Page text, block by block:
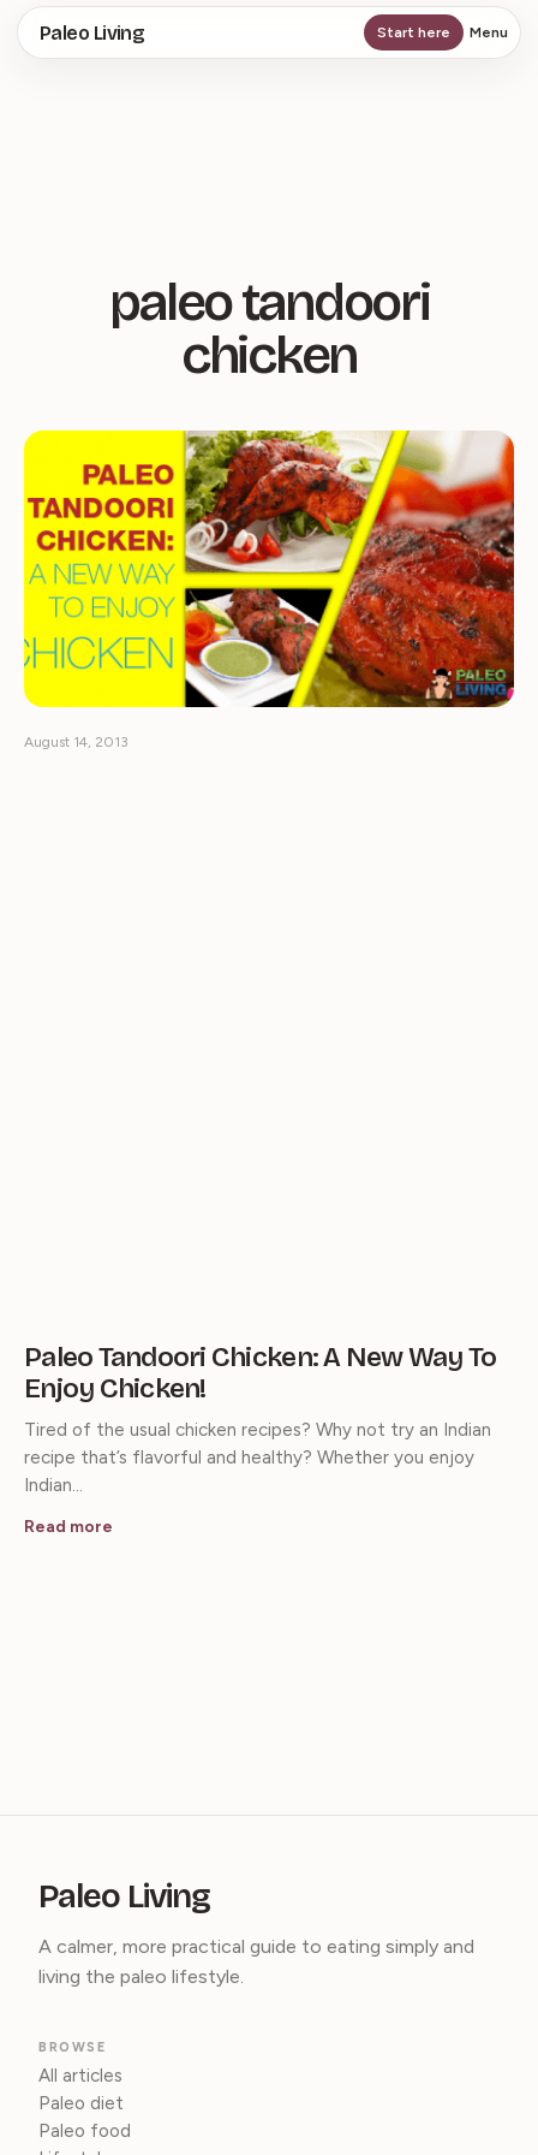
Skip
to
Paleo Living Start here Menu
paleo tandoori
chicken
Paleo Tandoori Chicken: A New Way To
Enjoy Chicken!
August 14, 2013
Tired of the usual chicken recipes? Why not try an Indian
recipe that’s flavorful and healthy? Whether you enjoy
Indian…
Read more
Paleo Living
A calmer, more practical guide to eating simply and
living the paleo lifestyle.
BROWSE
All articles
Paleo diet
Paleo food